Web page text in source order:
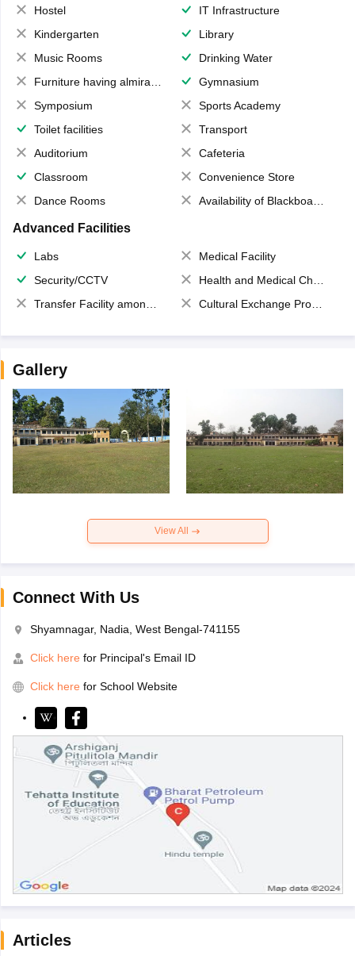
Hostel
IT Infrastructure
Kindergarten
Library
Music Rooms
Drinking Water
Furniture having almirahs/ trunks/ boxes
Gymnasium
Symposium
Sports Academy
Toilet facilities
Transport
Auditorium
Cafeteria
Classroom
Convenience Store
Dance Rooms
Availability of Blackboards
Advanced Facilities
Labs
Medical Facility
Security/CCTV
Health and Medical Check up
Transfer Facility among school chain
Cultural Exchange Program
Gallery
View All
Connect With Us
Shyamnagar, Nadia, West Bengal-741155
Click here for Principal's Email ID
Click here for School Website
Articles